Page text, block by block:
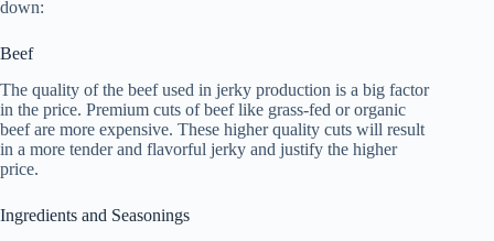
down:
Beef
The quality of the beef used in jerky production is a big factor
in the price. Premium cuts of beef like grass-fed or organic
beef are more expensive. These higher quality cuts will result
in a more tender and flavorful jerky and justify the higher
price.
Ingredients and Seasonings